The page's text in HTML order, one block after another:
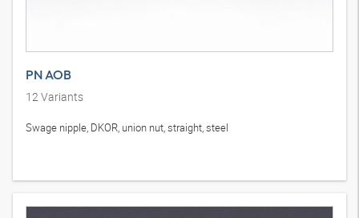
PN AOB
12Variants
Swage nipple, DKOR, union nut, straight, steel